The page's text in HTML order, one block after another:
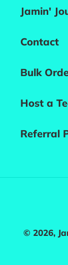
Jamin'
Contact
Bulk
Host a
Referral
© 2026,